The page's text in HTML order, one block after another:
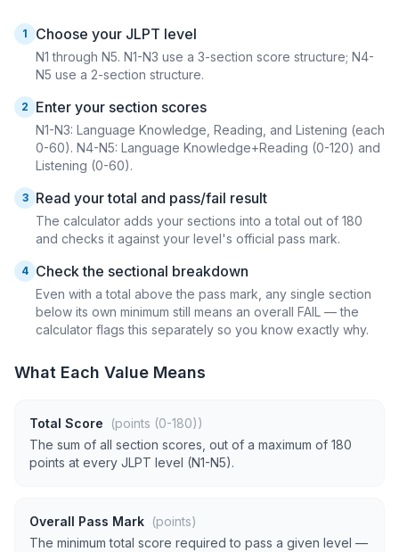
1 Choose your JLPT level
N1 through N5. N1-N3 use a 3-section score structure; N4-
N5 use a 2-section structure.
2 Enter your section scores
N1-N3: Language Knowledge, Reading, and Listening (each
0-60). N4-N5: Language Knowledge+Reading (0-120) and
Listening (0-60).
3 Read your total and pass/fail result
The calculator adds your sections into a total out of 180
and checks it against your level's official pass mark.
4 Check the sectional breakdown
Even with a total above the pass mark, any single section
below its own minimum still means an overall FAIL — the
calculator flags this separately so you know exactly why.
What Each Value Means
Total Score
(points (0-180))
The sum of all section scores, out of a maximum of 180
points at every JLPT level (N1-N5).
Overall Pass Mark (points)
The minimum total score required to pass a given level —